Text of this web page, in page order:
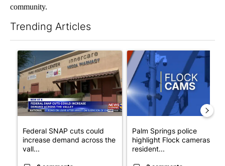
community.
Trending Articles
A trending article titled "Federal SNAP cuts could increase
Federal SNAP cuts could
increase demand across the
vall...
A trending article titled
Palm Springs police
highlight Flock cameras as
resident...